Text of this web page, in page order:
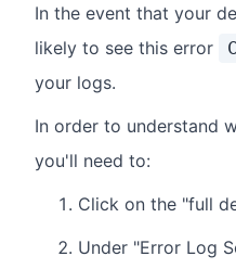
In the event that your
likely to see this error
your logs.
In order to understand
you'll need to:
Click on the "full
Under "Error Log